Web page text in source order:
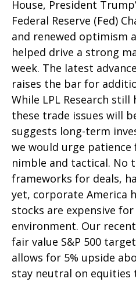
House, President
Federal Reserve (Fed)
and renewed optimism
helped drive a strong
week. The latest
raises the bar for
While LPL Research
these trade issues will
suggests long-term
we would urge
nimble and tactical. No
frameworks for deals,
yet, corporate America
stocks are expensive
environment. Our
fair value S&P 500
allows for 5% upside
stay neutral on equities